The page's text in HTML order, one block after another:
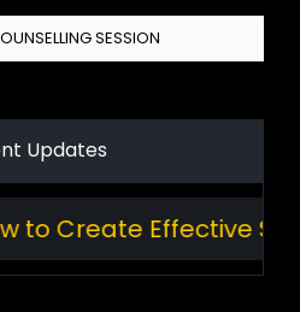
SESSION
Updates
Create Effective